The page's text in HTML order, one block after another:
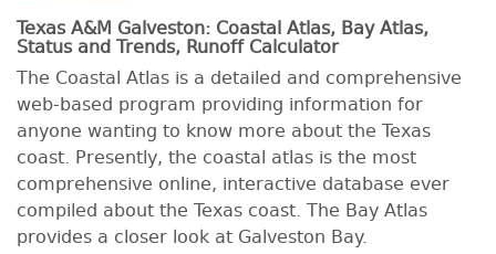
Texas A&M Galveston: Coastal Atlas, Bay Atlas,
Status and Trends, Runoff Calculator
The Coastal Atlas is a detailed and comprehensive
web-based program providing information for
anyone wanting to know more about the Texas
coast. Presently, the coastal atlas is the most
comprehensive online, interactive database ever
compiled about the Texas coast. The Bay Atlas
provides a closer look at Galveston Bay.